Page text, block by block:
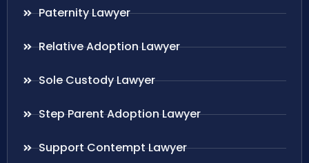
Paternity Lawyer
Relative Adoption Lawyer
Sole Custody Lawyer
Step Parent Adoption Lawyer
Support Contempt Lawyer